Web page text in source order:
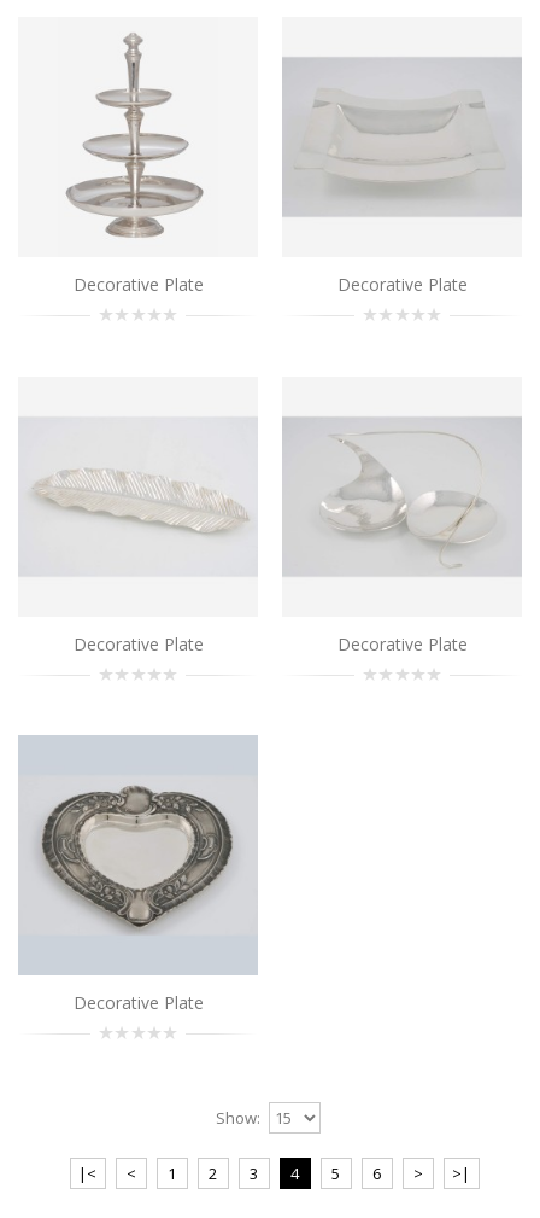
Decorative Plate Decorative Plate
Decorative Plate Decorative Plate
Decorative Plate
Show:
|< < 1 2 3 4 5 6 > >|